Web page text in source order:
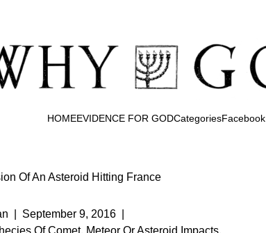
HOMEEVIDENCE FOR GODCategoriesFacebook
Of An Asteroid Hitting France
September 9, 2016